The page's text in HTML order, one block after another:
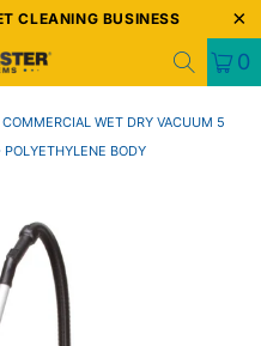
CLEANING BUSINESS
0
WET DRY VACUUM 5
BODY